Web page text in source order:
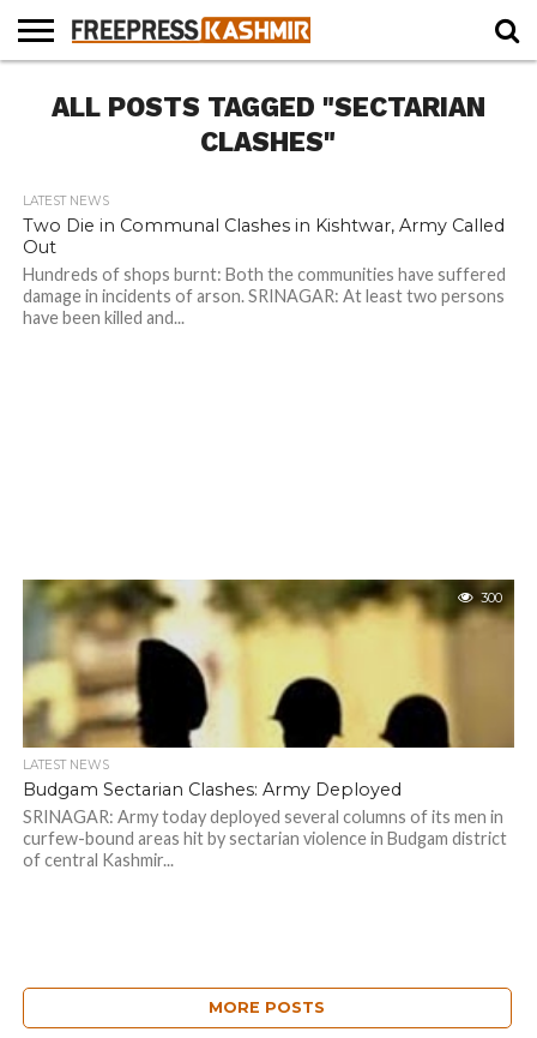
NEWS
BLAST
FROM
BUSINESS
OPINION
LIFE &
CULTURE
WILDLIFE
SPORTS
EDUCATION
ALL POSTS TAGGED "SECTARIAN
CLASHES"
LATEST NEWS
Two Die in Communal Clashes in Kishtwar, Army Called
Out
Hundreds of shops burnt: Both the communities have suffered
damage in incidents of arson. SRINAGAR: At least two persons
have been killed and...
300
LATEST NEWS
Budgam Sectarian Clashes: Army Deployed
SRINAGAR: Army today deployed several columns of its men in
curfew-bound areas hit by sectarian violence in Budgam district
of central Kashmir...
MORE POSTS